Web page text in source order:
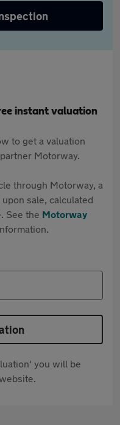
instant valuation
to get a valuation
Motorway.
through Motorway, a
sale, calculated
See the Motorway
you will be